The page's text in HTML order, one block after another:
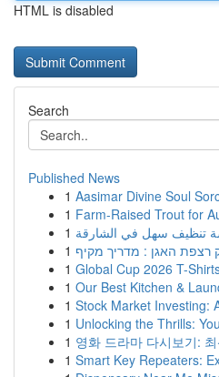
HTML is disabled
Search
Published News
1 Aasimar Divine Soul
1 Farm-Raised Trout for
1 تنظيف سهل في الشارقة
1 רצפת האגן : מדריך מקיף
1 Global Cup 2026 T-
1 Our Best Kitchen &
1 Stock Market Investing:
1 Unlocking the Thrills:
1 영화 드라마 다시보기:
1 Smart Key Repeaters: